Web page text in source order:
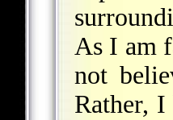
As I am
not
Rather,